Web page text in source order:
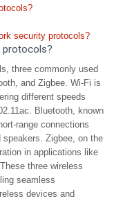
security protocols?
protocols?
three commonly used
and Zigbee. Wi-Fi is
different speeds
Bluetooth, known
range connections
Zigbee, on the
in applications like
three wireless
seamless
devices and